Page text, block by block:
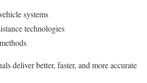
systems
technologies
deliver better, faster, and more accurate